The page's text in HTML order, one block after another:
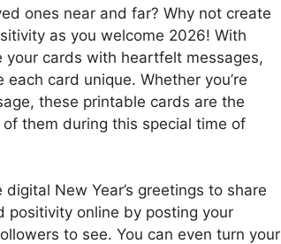
ones near and far? Why not create
as you welcome 2026! With
cards with heartfelt messages,
card unique. Whether you’re
these printable cards are the
them during this special time of
New Year’s greetings to share
positivity online by posting your
to see. You can even turn your